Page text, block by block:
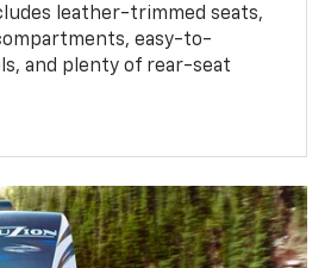
leather-trimmed seats,
easy-to-
and plenty of rear-seat